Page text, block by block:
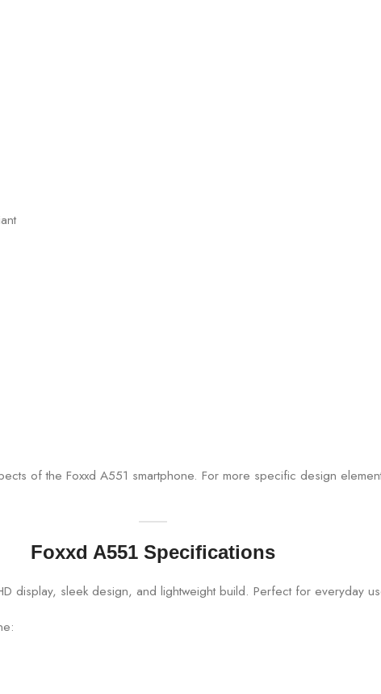
of the Foxxd A551 smartphone. For more specific design
Foxxd A551 Specifications